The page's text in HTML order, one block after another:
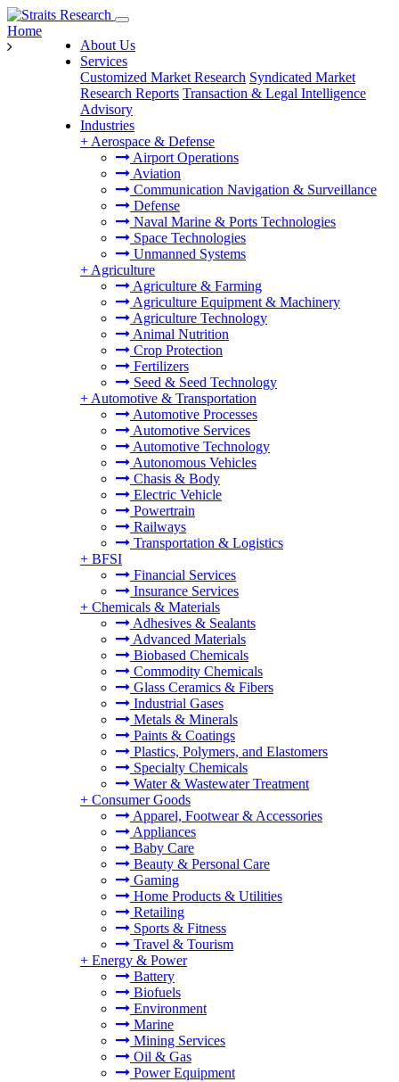
About Us
Services
Customized Market Research Syndicated Market
Research Reports Transaction & Legal Intelligence
Advisory
Industries
+ Aerospace & Defense
Airport Operations
Aviation
Communication Navigation & Surveillance
Defense
Naval Marine & Ports Technologies
Space Technologies
Unmanned Systems
+ Agriculture
Agriculture & Farming
Agriculture Equipment & Machinery
Agriculture Technology
Animal Nutrition
Crop Protection
Fertilizers
Seed & Seed Technology
+ Automotive & Transportation
Automotive Processes
Automotive Services
Automotive Technology
Autonomous Vehicles
Chasis & Body
Electric Vehicle
Powertrain
Railways
Transportation & Logistics
+ BFSI
Financial Services
Insurance Services
+ Chemicals & Materials
Adhesives & Sealants
Advanced Materials
Biobased Chemicals
Commodity Chemicals
Glass Ceramics & Fibers
Industrial Gases
Metals & Minerals
Paints & Coatings
Plastics, Polymers, and Elastomers
Specialty Chemicals
Water & Wastewater Treatment
+ Consumer Goods
Apparel, Footwear & Accessories
Appliances
Baby Care
Beauty & Personal Care
Gaming
Home Products & Utilities
Retailing
Sports & Fitness
Travel & Tourism
+ Energy & Power
Battery
Biofuels
Environment
Marine
Mining Services
Oil & Gas
Power Equipment
Home